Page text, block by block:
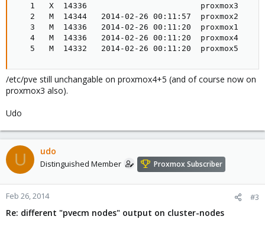
   1   X  14336                        proxmox3
   2   M  14344   2014-02-26 00:11:57  proxmox2
   3   M  14336   2014-02-26 00:11:20  proxmox1
   4   M  14336   2014-02-26 00:11:20  proxmox4
   5   M  14332   2014-02-26 00:11:20  proxmox5
/etc/pve still unchangable on proxmox4+5 (and of course now on
proxmox3 also).
Udo
U udo
Distinguished Member Proxmox Subscriber
Feb 26, 2014 #3
Re: different "pvecm nodes" output on cluster-nodes